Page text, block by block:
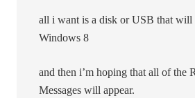
all i want is a disk or USB that will
Windows 8
and then i’m hoping that all of the
Messages will appear.